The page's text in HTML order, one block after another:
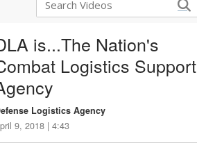
is...The Nation's
Logistics Support
Logistics Agency
9, 2018 | 4:43